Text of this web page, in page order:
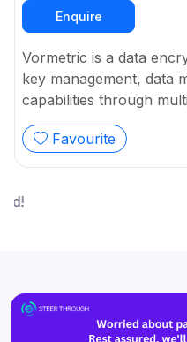
Enquire
Vormetric is a data
key management, data
capabilities through
Favourite